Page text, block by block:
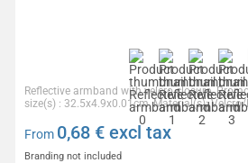
Reflective armband with velcro closure.
size(s) : 32.5x4.9x0.01cm, Material(s): Velcro/
From 0,68 € excl tax
Branding not included